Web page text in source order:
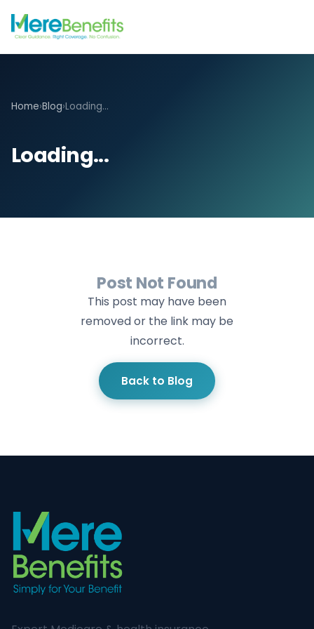
Home›Blog›Loading...
Loading...
Post Not Found
This post may have been
removed or the link may be
incorrect.
Back to Blog